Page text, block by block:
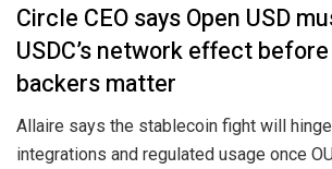
Circle CEO says Open USD
USDC’s network effect
backers matter
Allaire says the stablecoin fight will
integrations and regulated usage once